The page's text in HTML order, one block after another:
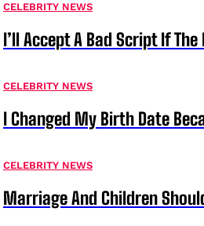
CELEBRITY NEWS
I’ll Accept A Bad Script If
CELEBRITY NEWS
I Changed My Birth Date
CELEBRITY NEWS
Marriage And Children